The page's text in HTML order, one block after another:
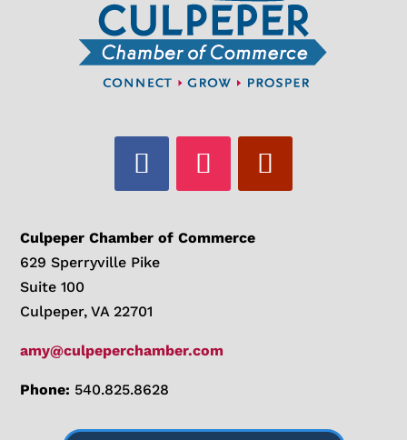
Culpeper Chamber of Commerce
629 Sperryville Pike
Suite 100
Culpeper, VA 22701
amy@culpeperchamber.com
Phone: 540.825.8628